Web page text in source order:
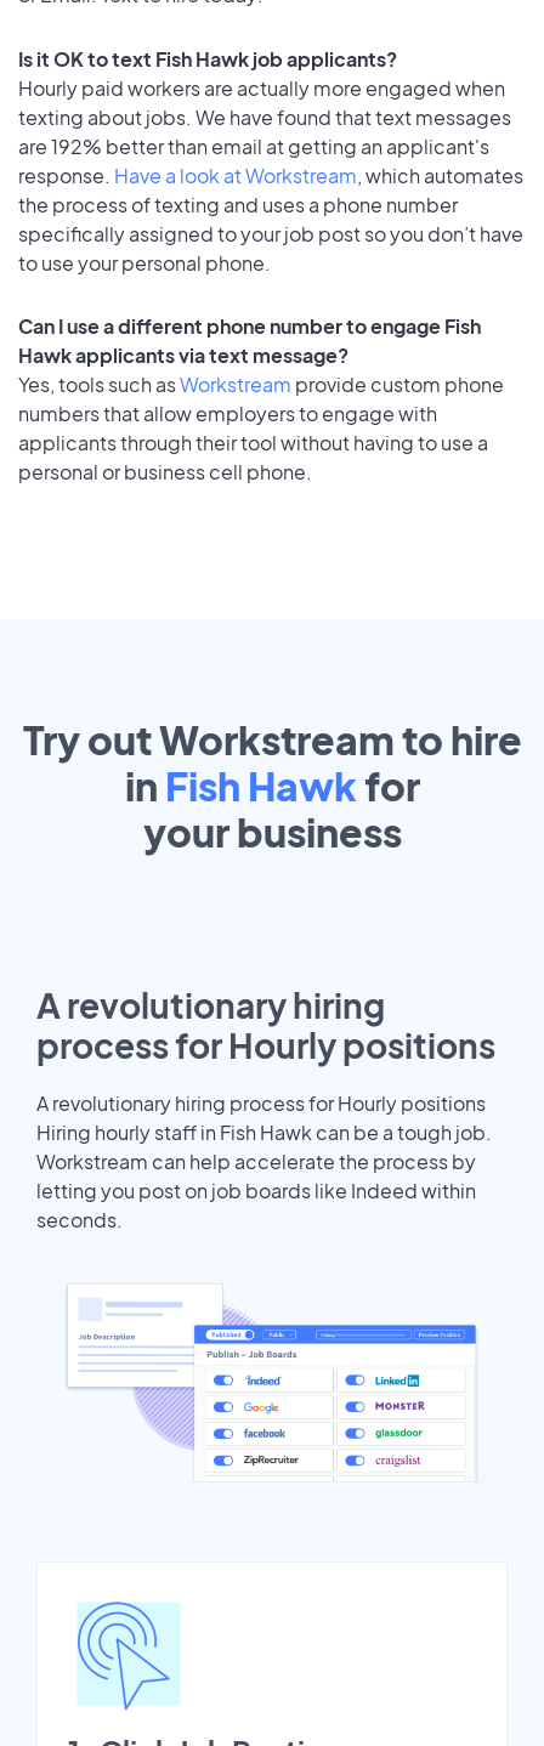
Is it OK to text Fish Hawk job applicants?
Hourly paid workers are actually more engaged when
texting about jobs. We have found that text messages
are 192% better than email at getting an applicant's
response. Have a look at Workstream, which automates
the process of texting and uses a phone number
specifically assigned to your job post so you don’t have
to use your personal phone.
Can I use a different phone number to engage Fish
Hawk applicants via text message?
Yes, tools such asWorkstream provide custom phone
numbers that allow employers to engage with
applicants through their tool without having to use a
personal or business cell phone.
Try out Workstream to hire
in Fish Hawk for
yourbusiness
A revolutionary hiring
process for Hourly positions
A revolutionary hiring process for Hourly positions
Hiring hourly staff in Fish Hawk can be a tough job.
Workstream can help accelerate the process by
letting you post on job boards like Indeed within
seconds.